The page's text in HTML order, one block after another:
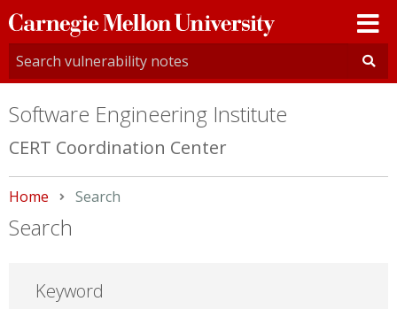
Carnegie
Mellon
University
Software Engineering Institute
CERT Coordination Center
Home Current:
Search
Search
Keyword